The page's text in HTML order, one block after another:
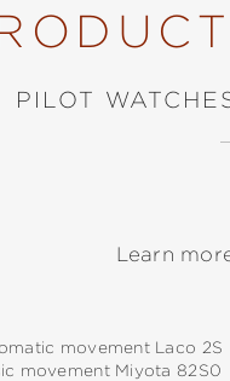
PILOT
Learn
movement Laco 2S
movement Miyota 82S0